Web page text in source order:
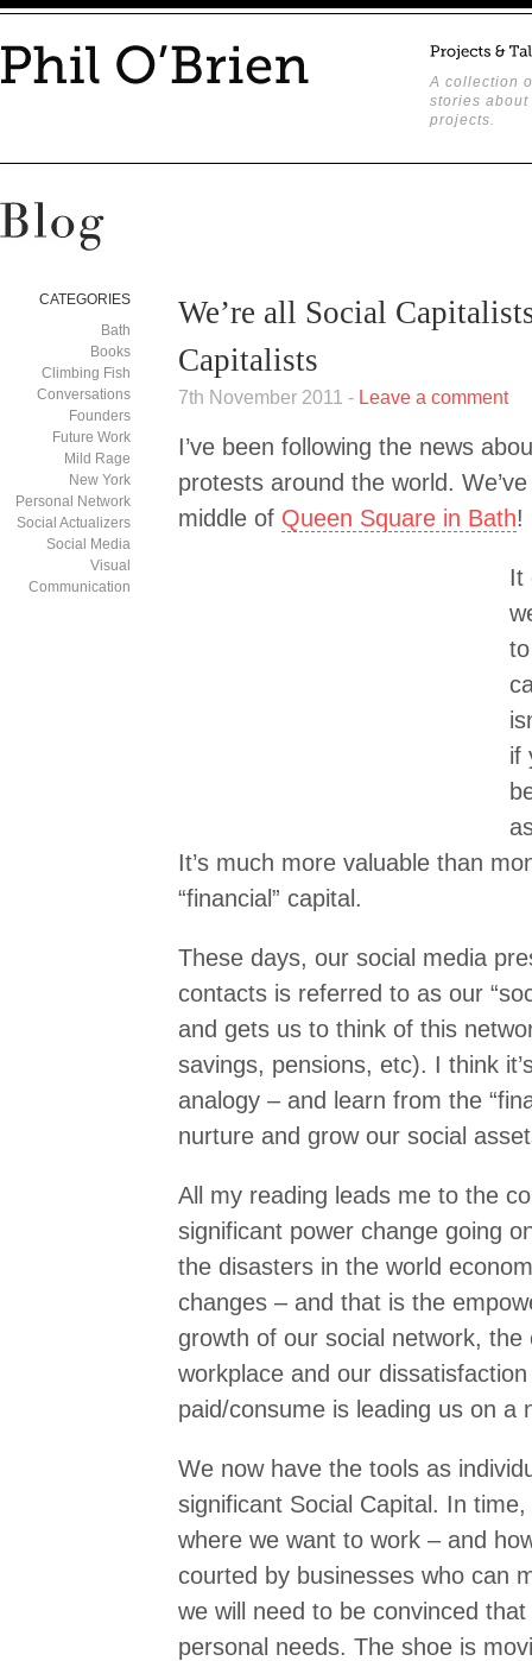
A collection
stories about
projects.
CATEGORIES
Bath
Books
Climbing Fish
Conversations
Founders
Future Work
Mild Rage
New York
Personal Network
Social Actualizers
Social Media
Visual
Communication
We’re all Social
Capitalists
7th November 2011 - Leave a comment
I’ve been following the news
protests around the world.
middle of Queen Square in Bath!
It
if
It’s much more valuable than
“financial” capital.
These days, our social media
contacts is referred to as our
and gets us to think of this
savings, pensions, etc). I think
analogy – and learn from the
nurture and grow our social
All my reading leads me to the
significant power change going
the disasters in the world
changes – and that is the
growth of our social network,
workplace and our
paid/consume is leading us on a
We now have the tools as
significant Social Capital. In
where we want to work – and
courted by businesses who can
we will need to be convinced
personal needs. The shoe is